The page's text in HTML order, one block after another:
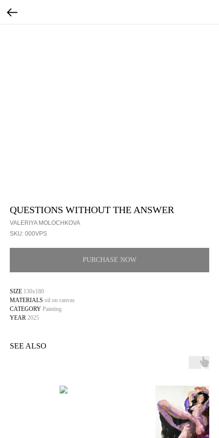
QUESTIONS WITHOUT THE ANSWER
VALERIYA MOLOCHKOVA
SKU: 000VPS
PURCHASE NOW
SIZE 130x180
MATERIALS oil on canvas
CATEGORY Painting
YEAR 2025
SEE ALSO